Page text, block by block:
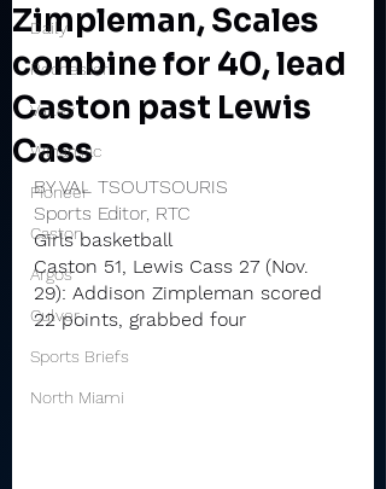
Daily
Rochester
Valley
Winamac
Pioneer
Caston
Argos
Culver
Sports Briefs
North Miami
Zimpleman, Scales
combine for 40, lead
Caston past Lewis
Cass
BY VAL TSOUTSOURIS
Sports Editor, RTC
Girls basketball
Caston 51, Lewis Cass 27 (Nov.
29): Addison Zimpleman scored
22 points, grabbed four